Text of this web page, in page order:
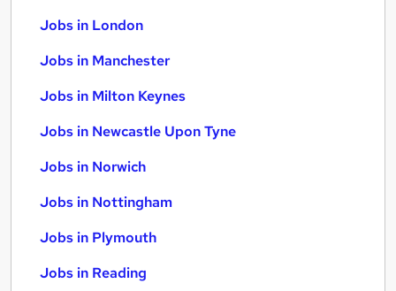
Jobs in London
Jobs in Manchester
Jobs in Milton Keynes
Jobs in Newcastle Upon Tyne
Jobs in Norwich
Jobs in Nottingham
Jobs in Plymouth
Jobs in Reading